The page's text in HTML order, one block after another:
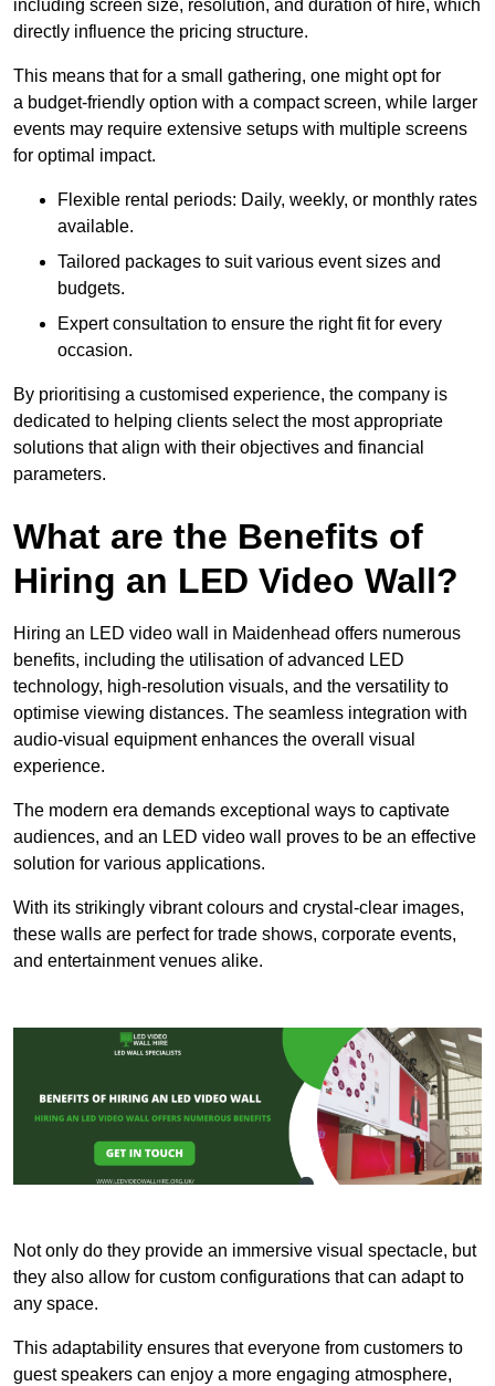
including screen size, resolution, and duration of hire, which
directly influence the pricing structure.
This means that for a small gathering, one might opt for
a budget-friendly option with a compact screen, while larger
events may require extensive setups with multiple screens
for optimal impact.
Flexible rental periods: Daily, weekly, or monthly rates
available.
Tailored packages to suit various event sizes and
budgets.
Expert consultation to ensure the right fit for every
occasion.
By prioritising a customised experience, the company is
dedicated to helping clients select the most appropriate
solutions that align with their objectives and financial
parameters.
What are the Benefits of
Hiring an LED Video Wall?
Hiring an LED video wall in Maidenhead offers numerous
benefits, including the utilisation of advanced LED
technology, high-resolution visuals, and the versatility to
optimise viewing distances. The seamless integration with
audio-visual equipment enhances the overall visual
experience.
The modern era demands exceptional ways to captivate
audiences, and an LED video wall proves to be an effective
solution for various applications.
With its strikingly vibrant colours and crystal-clear images,
these walls are perfect for trade shows, corporate events,
and entertainment venues alike.
Not only do they provide an immersive visual spectacle, but
they also allow for custom configurations that can adapt to
any space.
This adaptability ensures that everyone from customers to
guest speakers can enjoy a more engaging atmosphere,